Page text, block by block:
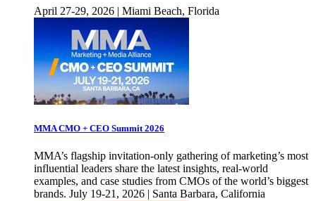
April 27-29, 2026 | Miami Beach, Florida
MMA CMO + CEO Summit 2026
MMA’s flagship invitation-only gathering of marketing’s most
influential leaders share the latest insights, real-world
examples, and case studies from CMOs of the world’s biggest
brands. July 19-21, 2026 | Santa Barbara, California